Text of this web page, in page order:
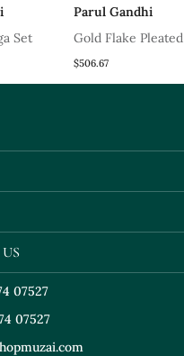
Set
Parul Gandhi
Gold Flake Pleated
Saree
$506.67
07527
07527